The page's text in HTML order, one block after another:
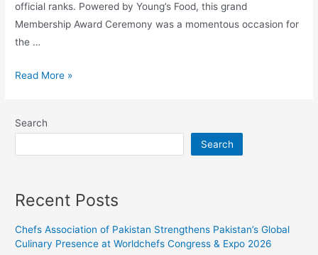
official ranks. Powered by Young’s Food, this grand
Membership Award Ceremony was a momentous occasion for
the …
Read More »
Search
Search
Recent Posts
Chefs Association of Pakistan Strengthens Pakistan’s Global
Culinary Presence at Worldchefs Congress & Expo 2026